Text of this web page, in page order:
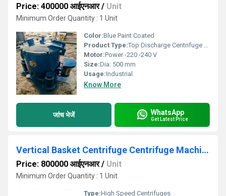
Price: 400000 आईएनआर/ Unit
Minimum Order Quantity : 1 Unit
Color:Blue Paint Coated
Product Type:Top Discharge Centrifuge Machine
Motor:Power -220 -240 V
Size:Dia: 500 mm
Usage:Industrial
Know More
जांच भेजें WhatsApp
Get Latest Price
Vertical Basket Centrifuge Centrifuge Machine
Price: 800000 आईएनआर/ Unit
Minimum Order Quantity : 1 Unit
Type:High Speed Centrifuges